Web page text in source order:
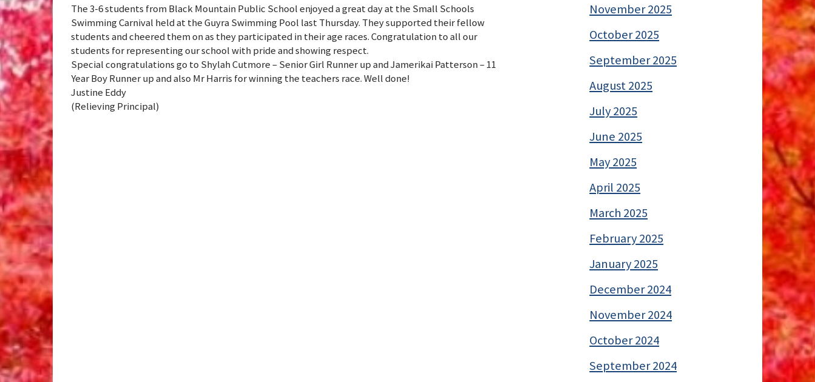
The 3-6 students from Black Mountain Public School enjoyed a great day at the Small Schools
Swimming Carnival held at the Guyra Swimming Pool last Thursday. They supported their fellow
students and cheered them on as they participated in their age races. Congratulation to all our
students for representing our school with pride and showing respect.
Special congratulations go to Shylah Cutmore – Senior Girl Runner up and Jamerikai Patterson – 11
Year Boy Runner up and also Mr Harris for winning the teachers race. Well done!
Justine Eddy
(Relieving Principal)
November 2025
October 2025
September 2025
August 2025
July 2025
June 2025
May 2025
April 2025
March 2025
February 2025
January 2025
December 2024
November 2024
October 2024
September 2024